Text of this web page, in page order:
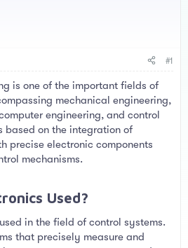
#1
is one of the important fields of
mechanical engineering,
engineering, and control
based on the integration of
precise electronic components
mechanisms.
Used?​
in the field of control systems.
that precisely measure and